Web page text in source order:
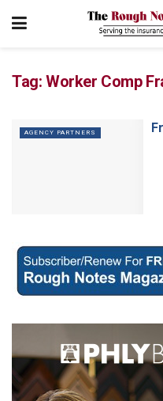
Tag: Worker Comp
AGENCY PARTNERS